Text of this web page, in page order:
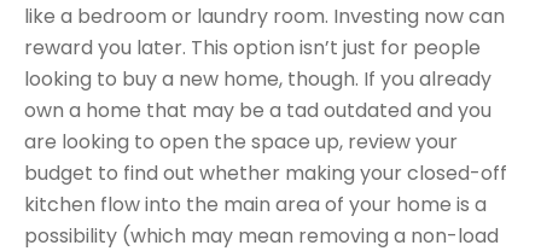
like a bedroom or laundry room. Investing now can
reward you later. This option isn’t just for people
looking to buy a new home, though. If you already
own a home that may be a tad outdated and you
are looking to open the space up, review your
budget to find out whether making your closed-off
kitchen flow into the main area of your home is a
possibility (which may mean removing a non-load